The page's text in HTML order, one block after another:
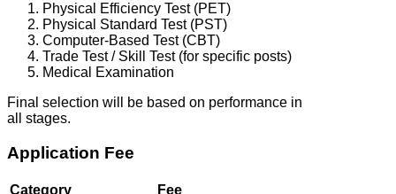
Physical Efficiency Test (PET)
Physical Standard Test (PST)
Computer-Based Test (CBT)
Trade Test / Skill Test (for specific posts)
Medical Examination
Final selection will be based on performance in
all stages.
Application Fee
Category Fee